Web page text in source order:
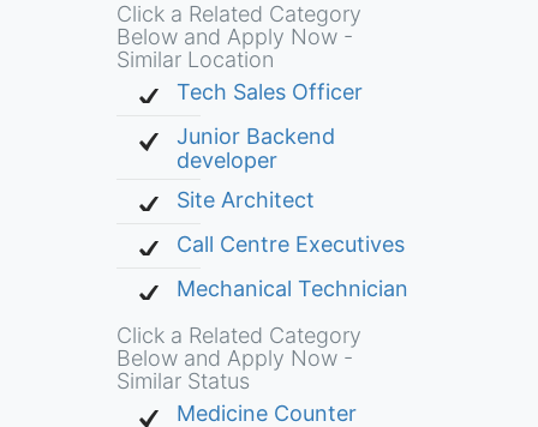
Click a Related Category
Below and Apply Now -
Similar Location
Tech Sales Officer
Junior Backend
developer
Site Architect
Call Centre Executives
Mechanical Technician
Click a Related Category
Below and Apply Now -
Similar Status
Medicine Counter